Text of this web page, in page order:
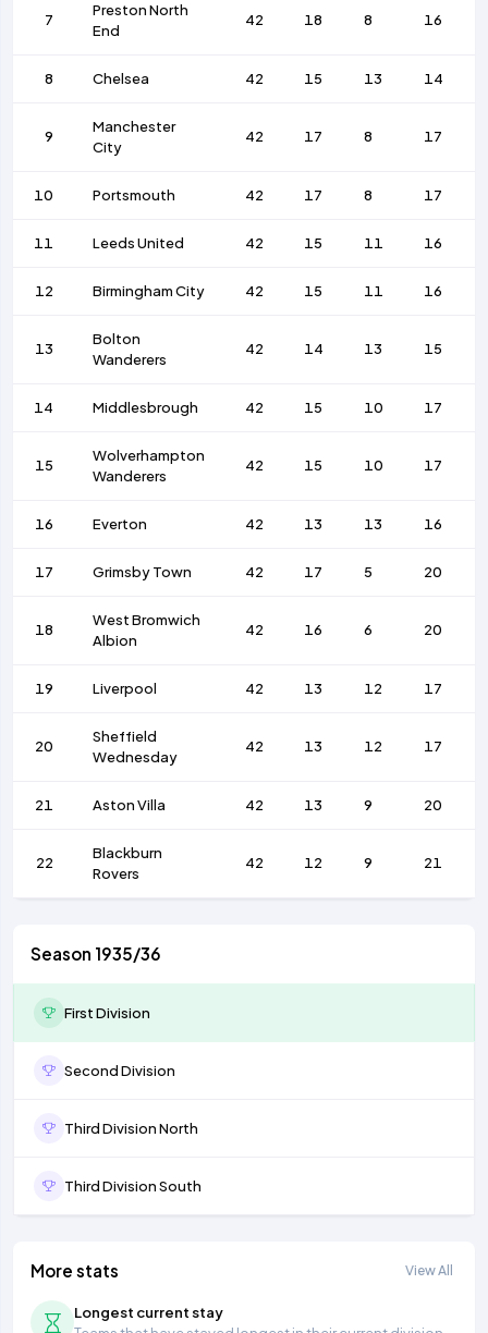
7
Preston North
End
42 18 8 16
8 Chelsea 42 15 13 14
9
Manchester
City
42 17 8 17
10 Portsmouth 42 17 8 17
11 Leeds United 42 15 11 16
12 Birmingham City 42 15 11 16
13
Bolton
Wanderers
42 14 13 15
14 Middlesbrough 42 15 10 17
15
Wolverhampton
Wanderers
42 15 10 17
16 Everton 42 13 13 16
17 Grimsby Town 42 17 5 20
18
West Bromwich
Albion
42 16 6 20
19 Liverpool 42 13 12 17
20
Sheffield
Wednesday
42 13 12 17
21 Aston Villa 42 13 9 20
22
Blackburn
Rovers
42 12 9 21
Season 1935/36
First Division
Second Division
Third Division North
Third Division South
More stats View All
Longest current stay